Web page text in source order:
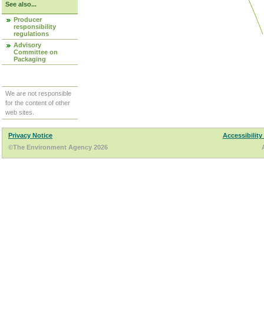
See also...
Producer
responsibility
regulations
Advisory
Committee on
Packaging
We are not responsible
for the content of other
web sites.
Privacy Notice
Accessibility
©The Environment Agency 2026